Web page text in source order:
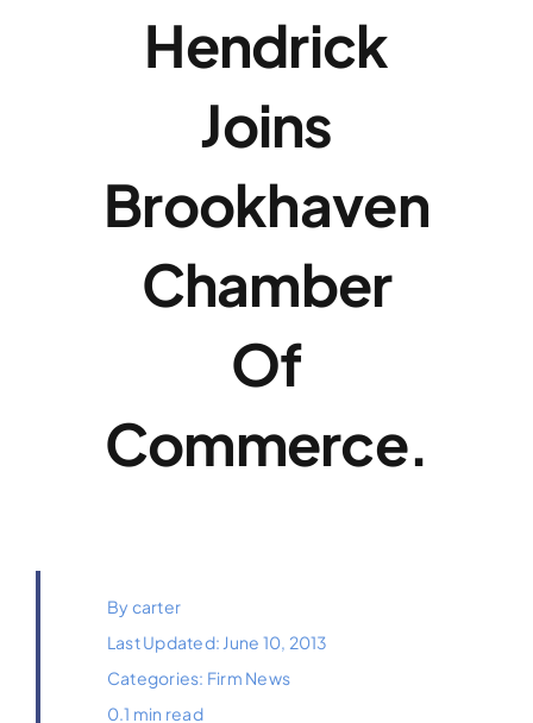
Hendrick
Joins
Brookhaven
Chamber
Of
Commerce.
By carter
Last Updated: June 10, 2013
Categories: Firm News
0.1 min read